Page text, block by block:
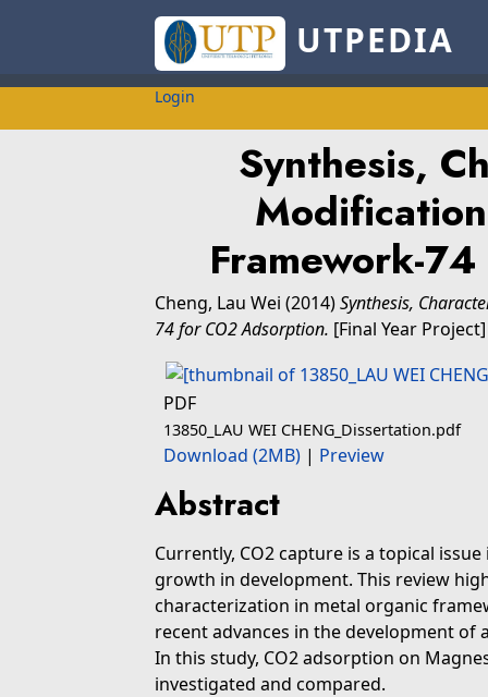
UTPEDIA
Login
Synthesis,
Framework-
Cheng, Lau Wei (2014)Synthesis,
74 for CO2 Adsorption. [Final Year
PDF
13850_LAU WEI CHENG_Dissertation.pdf
Download (2MB) | Preview
Abstract
Currently, CO2 capture is a topical
growth in development. This review
characterization in metal organic
recent advances in the development of
In this study, CO2 adsorption on
investigated and compared.